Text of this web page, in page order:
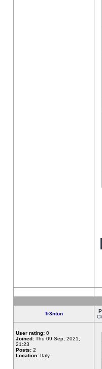
Tr3nton
User rating: 0
Joined: Thu 09 Sep, 2021,
21:23
Posts: 2
Location: Italy,